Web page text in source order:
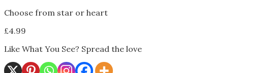
Choose from star or heart
£4.99
Like What You See? Spread the love